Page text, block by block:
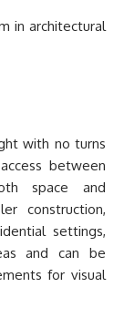
with no turns
between
space and
construction,
settings,
and can be
for visual